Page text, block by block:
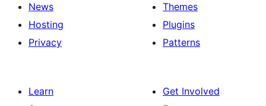
News
Hosting
Privacy
Themes
Plugins
Patterns
Learn
Get Involved